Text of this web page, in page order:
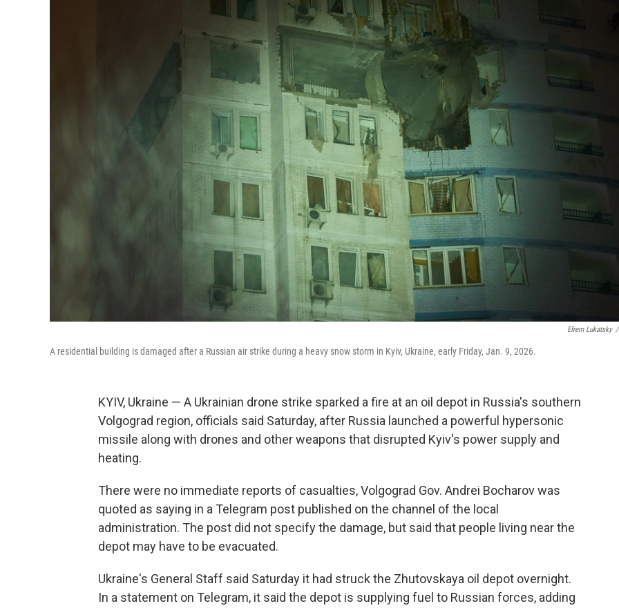
Efrem Lukatsky /
A residential building is damaged after a Russian air strike during a heavy snow storm in Kyiv, Ukraine, early Friday, Jan. 9, 2026.
KYIV, Ukraine — A Ukrainian drone strike sparked a fire at an oil depot in Russia's southern
Volgograd region, officials said Saturday, after Russia launched a powerful hypersonic
missile along with drones and other weapons that disrupted Kyiv's power supply and
heating.
There were no immediate reports of casualties, Volgograd Gov. Andrei Bocharov was
quoted as saying in a Telegram post published on the channel of the local
administration. The post did not specify the damage, but said that people living near the
depot may have to be evacuated.
Ukraine's General Staff said Saturday it had struck the Zhutovskaya oil depot overnight.
In a statement on Telegram, it said the depot is supplying fuel to Russian forces, adding